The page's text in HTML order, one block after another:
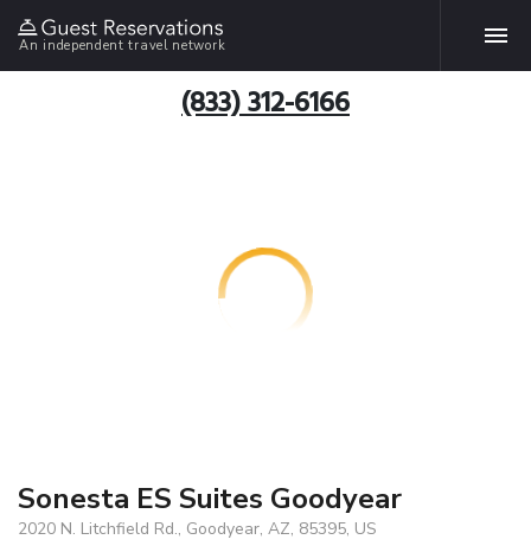
An independent travel network
(833) 312-6166
Sonesta ES Suites Goodyear
2020 N. Litchfield Rd., Goodyear, AZ, 85395, US